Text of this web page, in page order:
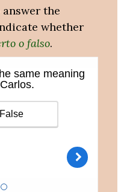
the
whether
o falso.